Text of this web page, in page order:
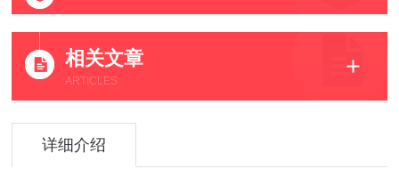
相关文章
ARTICLES
详细介绍